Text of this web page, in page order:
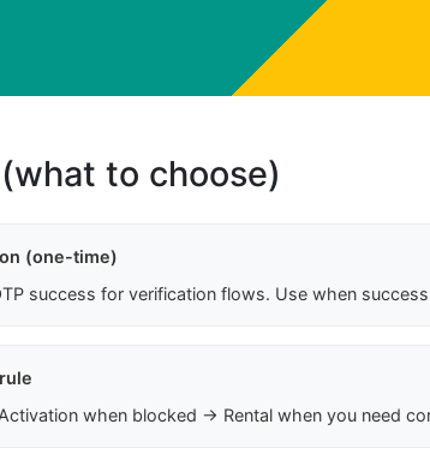
to choose)
(one-time)
success for verification flows. Use when
when blocked → Rental when you need